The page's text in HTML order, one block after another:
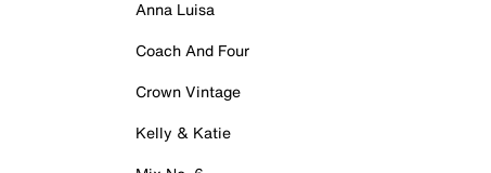
Anna Luisa
Coach And Four
Crown Vintage
Kelly & Katie